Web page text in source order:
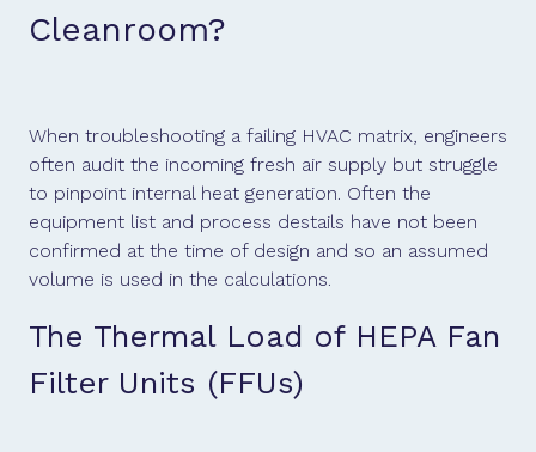
Cleanroom?
When troubleshooting a failing HVAC matrix, engineers
often audit the incoming fresh air supply but struggle
to pinpoint internal heat generation. Often the
equipment list and process destails have not been
confirmed at the time of design and so an assumed
volume is used in the calculations.
The Thermal Load of HEPA Fan
Filter Units (FFUs)